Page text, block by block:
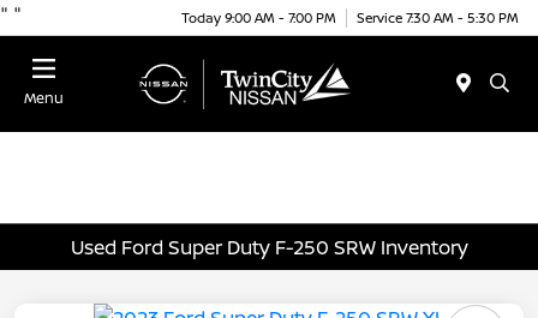
" " Today 9:00 AM - 7:00 PM Service 7:30 AM - 5:30 PM
Menu
Used Ford Super Duty F-250 SRW Inventory